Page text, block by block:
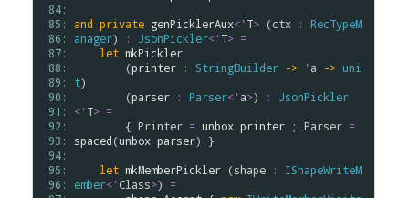
84:
85:
86:
87:
88:
89:
90:
91:
92:
93:
94:
95:
96:
and private genPicklerAux<'T> (ctx :
RecTypeM
anager) : JsonPickler<'T> =
let mkPickler
        (
printer : StringBuilder -> 'a -> uni
t)
        (
parser : Parser<'a>) :
JsonPickler
<'T> =
        {
Printer = unbox printer ; Parser =
spaced(unbox parser) }
let mkMemberPickler (shape :
IShapeWriteM
ember<'Class>) =